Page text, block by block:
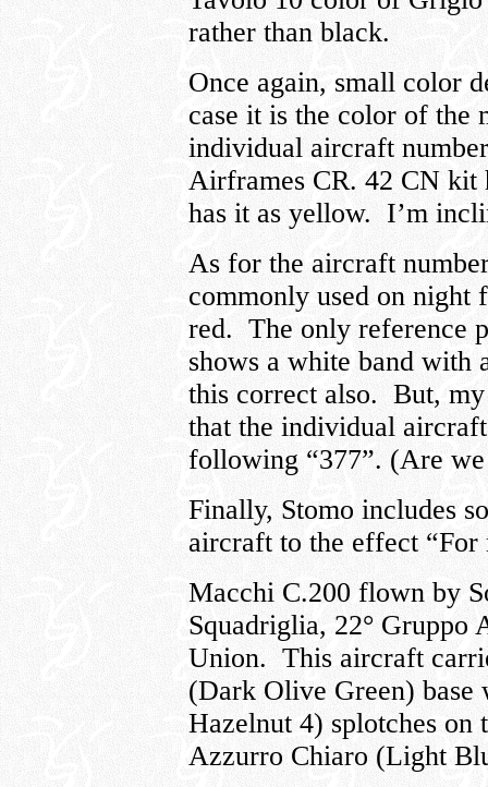
rather than black.
Once again, small color
case it is the color of the
individual aircraft
Airframes CR. 42 CN kit
has it as yellow. I’m
As for the aircraft
commonly used on
red. The only reference
shows a white band with
this correct also. But,
that the individual
following “377”. (Are
Finally, Stomo includes
aircraft to the effect “For
Macchi C.200 flown by
Squadriglia, 22° Gruppo
Union. This aircraft
(Dark Olive Green)
Hazelnut 4) splotches
Azzurro Chiaro (Light